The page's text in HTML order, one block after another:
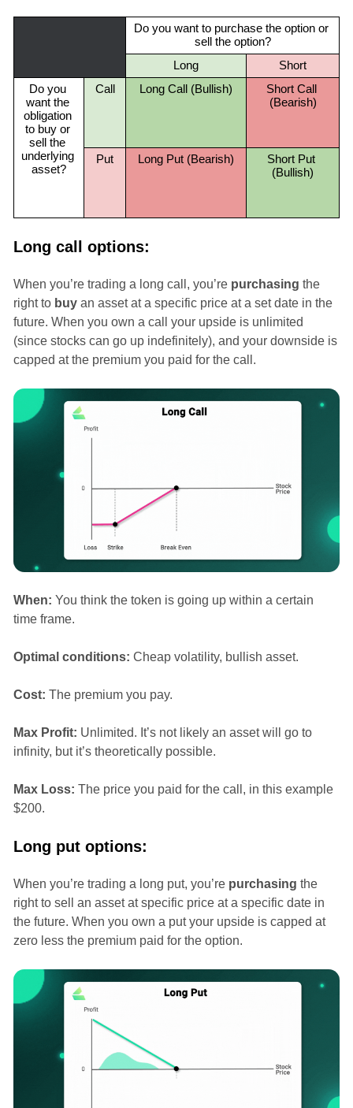
Do you want to purchase the option or
sell the option?
Long
Short
Do you
want the
obligation
to buy or
sell the
underlying
asset?
Call Long Call (Bullish)
Short Call
(Bearish)
Put Long Put (Bearish)
Short Put
(Bullish)
Long call options:
When you’re trading a long call, you’re purchasing the
right to buyan asset at a specific price at a set date in the
future. When you own a call your upside is unlimited
(since stocks can go up indefinitely), and your downside is
capped at the premium you paid for the call.
When: You think the token is going up within a certain
time frame.
Optimal conditions: Cheap volatility, bullish asset.
Cost: The premium you pay.
Max Profit: Unlimited. It’s not likely an asset will go to
infinity, but it’s theoretically possible.
Max Loss: The price you paid for the call, in this example
$200.
Long put options:
When you’re trading a long put, you’re purchasing the
right to sell an asset at specific price at a specific date in
the future. When you own a put your upside is capped at
zero less the premium paid for the option.